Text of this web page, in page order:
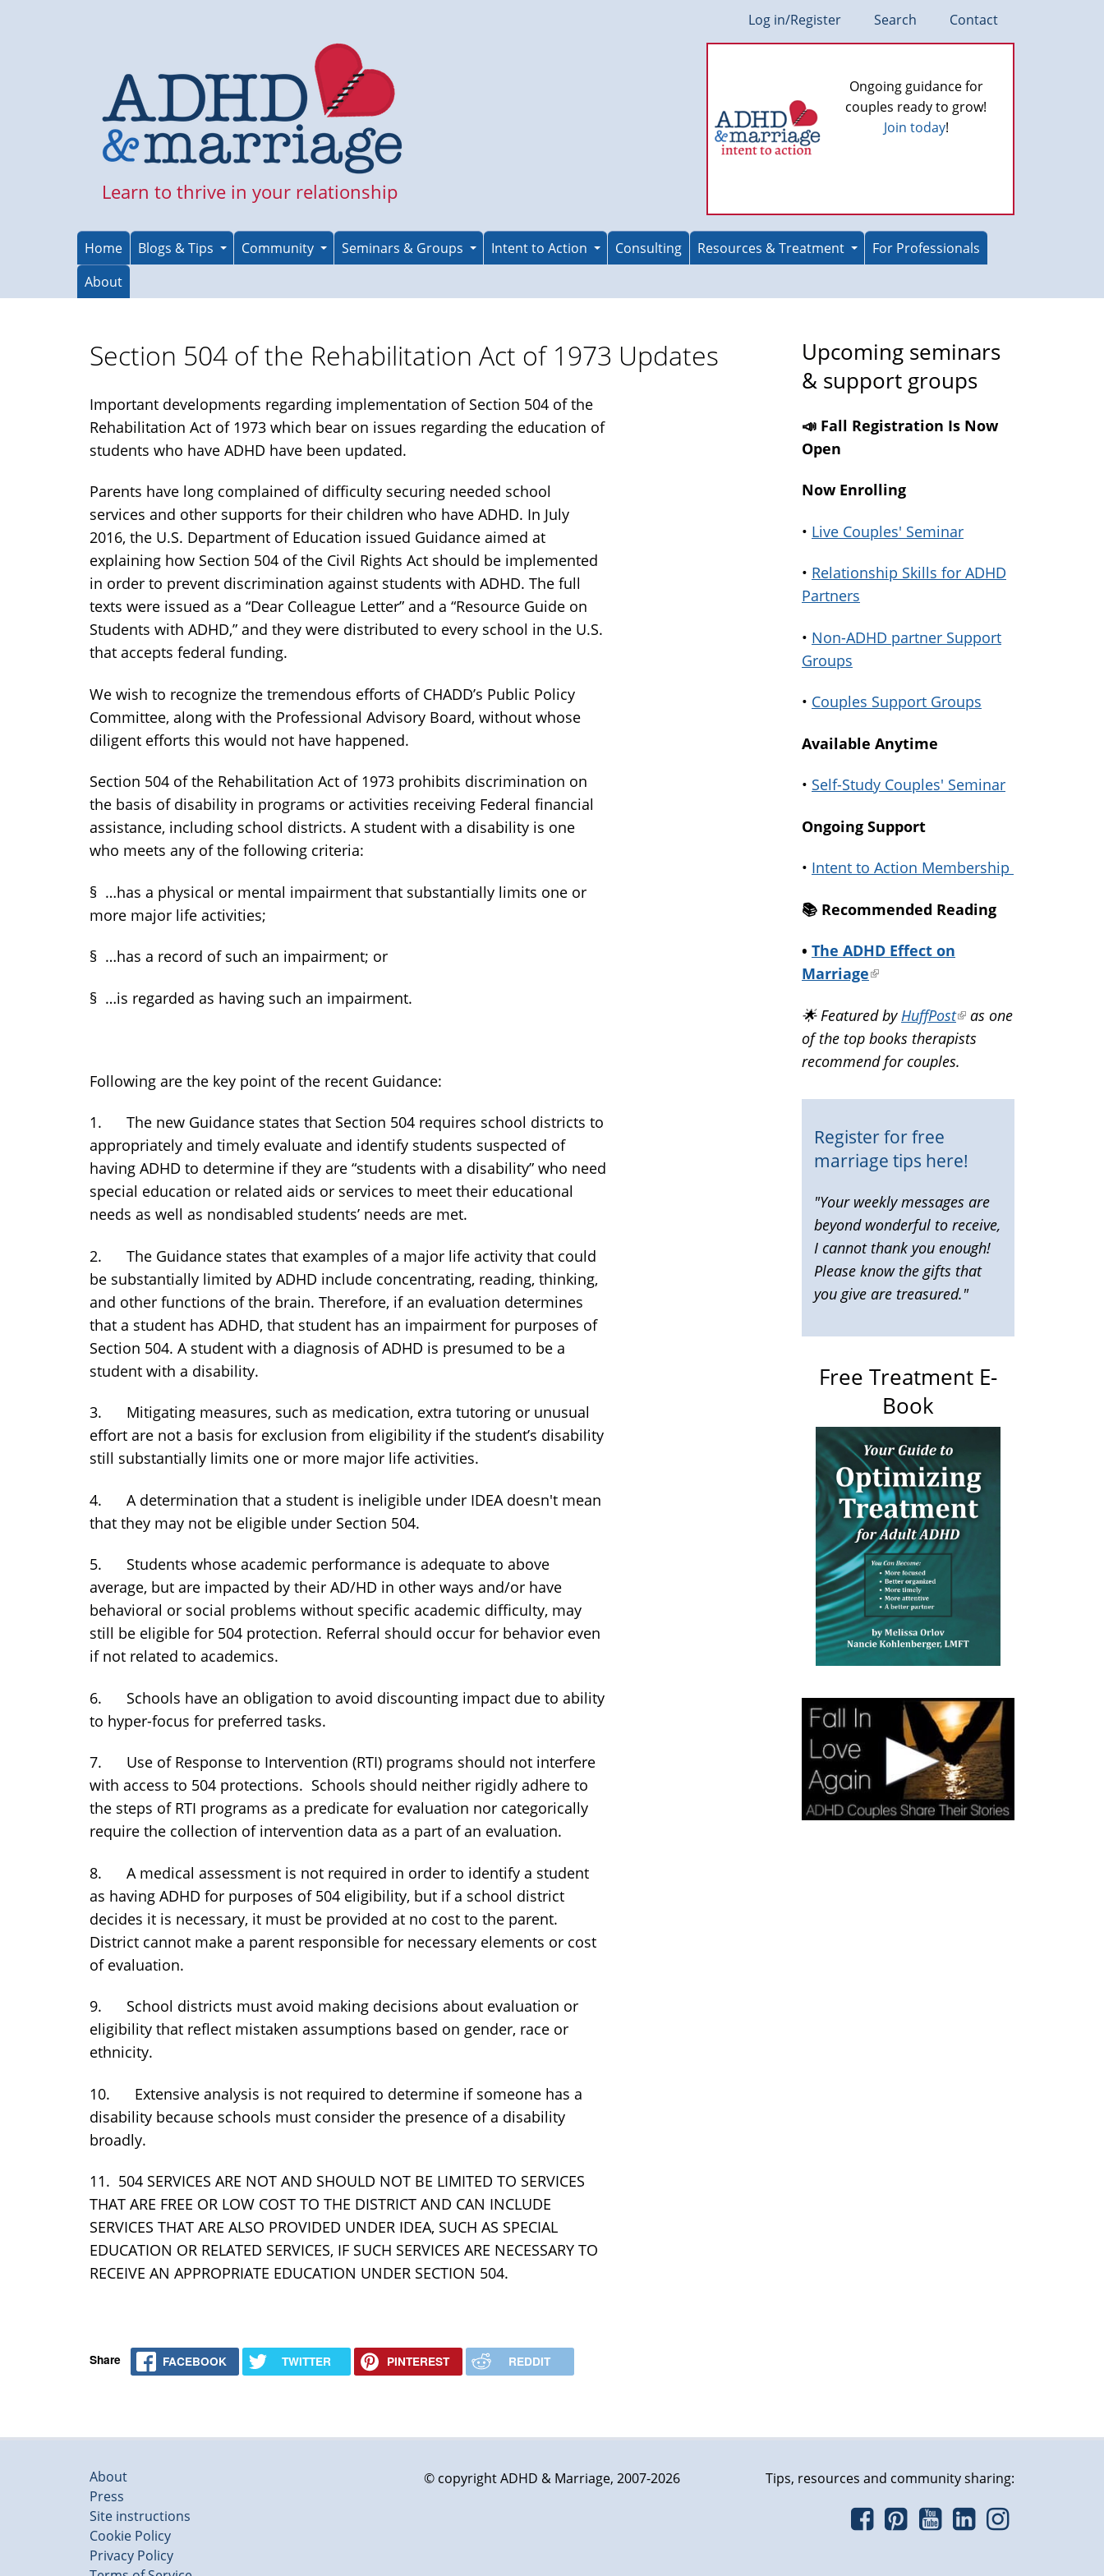
Log in/Register Search Contact
Learn to thrive in your relationship
Ongoing guidance for
couples ready to grow!
Join today!
Home Blogs & Tips Community Seminars & Groups Intent to Action Consulting Resources & Treatment
For Professionals
About
Section 504 of the Rehabilitation Act of 1973 Updates
Important developments regarding implementation of Section 504 of the
Rehabilitation Act of 1973 which bear on issues regarding the education of
students who have ADHD have been updated.
Parents have long complained of difficulty securing needed school
services and other supports for their children who have ADHD. In July
2016, the U.S. Department of Education issued Guidance aimed at
explaining how Section 504 of the Civil Rights Act should be implemented
in order to prevent discrimination against students with ADHD. The full
texts were issued as a “Dear Colleague Letter” and a “Resource Guide on
Students with ADHD,” and they were distributed to every school in the U.S.
that accepts federal funding.
We wish to recognize the tremendous efforts of CHADD’s Public Policy
Committee, along with the Professional Advisory Board, without whose
diligent efforts this would not have happened.
Section 504 of the Rehabilitation Act of 1973 prohibits discrimination on
the basis of disability in programs or activities receiving Federal financial
assistance, including school districts. A student with a disability is one
who meets any of the following criteria:
§ …has a physical or mental impairment that substantially limits one or
more major life activities;
§ …has a record of such an impairment; or
§ …is regarded as having such an impairment.
Following are the key point of the recent Guidance:
1. The new Guidance states that Section 504 requires school districts to
appropriately and timely evaluate and identify students suspected of
having ADHD to determine if they are “students with a disability” who need
special education or related aids or services to meet their educational
needs as well as nondisabled students’ needs are met.
2. The Guidance states that examples of a major life activity that could
be substantially limited by ADHD include concentrating, reading, thinking,
and other functions of the brain. Therefore, if an evaluation determines
that a student has ADHD, that student has an impairment for purposes of
Section 504. A student with a diagnosis of ADHD is presumed to be a
student with a disability.
3. Mitigating measures, such as medication, extra tutoring or unusual
effort are not a basis for exclusion from eligibility if the student’s disability
still substantially limits one or more major life activities.
4. A determination that a student is ineligible under IDEA doesn't mean
that they may not be eligible under Section 504.
5. Students whose academic performance is adequate to above
average, but are impacted by their AD/HD in other ways and/or have
behavioral or social problems without specific academic difficulty, may
still be eligible for 504 protection. Referral should occur for behavior even
if not related to academics.
6. Schools have an obligation to avoid discounting impact due to ability
to hyper-focus for preferred tasks.
7. Use of Response to Intervention (RTI) programs should not interfere
with access to 504 protections. Schools should neither rigidly adhere to
the steps of RTI programs as a predicate for evaluation nor categorically
require the collection of intervention data as a part of an evaluation.
8. A medical assessment is not required in order to identify a student
as having ADHD for purposes of 504 eligibility, but if a school district
decides it is necessary, it must be provided at no cost to the parent.
District cannot make a parent responsible for necessary elements or cost
of evaluation.
9. School districts must avoid making decisions about evaluation or
eligibility that reflect mistaken assumptions based on gender, race or
ethnicity.
10. Extensive analysis is not required to determine if someone has a
disability because schools must consider the presence of a disability
broadly.
11. 504 SERVICES ARE NOT AND SHOULD NOT BE LIMITED TO SERVICES
THAT ARE FREE OR LOW COST TO THE DISTRICT AND CAN INCLUDE
SERVICES THAT ARE ALSO PROVIDED UNDER IDEA, SUCH AS SPECIAL
EDUCATION OR RELATED SERVICES, IF SUCH SERVICES ARE NECESSARY TO
RECEIVE AN APPROPRIATE EDUCATION UNDER SECTION 504.
Share FACEBOOK TWITTER PINTEREST REDDIT
Upcoming seminars
& support groups
📣 Fall Registration Is Now
Open
Now Enrolling
• Live Couples' Seminar
• Relationship Skills for ADHD
Partners
• Non-ADHD partner Support
Groups
• Couples Support Groups
Available Anytime
• Self-Study Couples' Seminar
Ongoing Support
• Intent to Action Membership
📚️ Recommended Reading
• The ADHD Effect on
Marriage(link
external)
🌟 Featured by HuffPost(link
is
external)
as one
of the top books therapists
recommend for couples.
Register for free
marriage tips here!
"Your weekly messages are
beyond wonderful to receive,
I cannot thank you enough!
Please know the gifts that
you give are treasured."
Free Treatment E-
Book
About
Press
Site instructions
Cookie Policy
Privacy Policy
Tips, resources and community sharing:
© copyright ADHD & Marriage, 2007-2026